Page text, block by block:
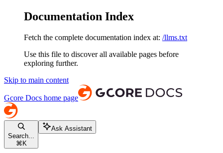
Documentation Index
Fetch the complete documentation index at: /llms.txt
Use this file to discover all available pages before
exploring further.
Skip to main content
Gcore Docs home page
Search...
⌘ K
Ask Assistant